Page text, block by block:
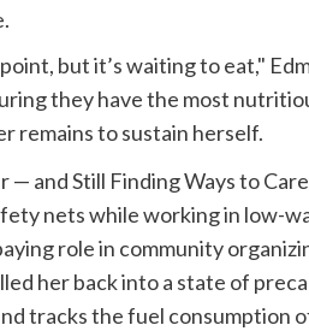
but it’s waiting to eat,"
they have the most
remains to sustain herself.
nets while working in low-
role in community
her back into a state of
tracks the fuel consumption